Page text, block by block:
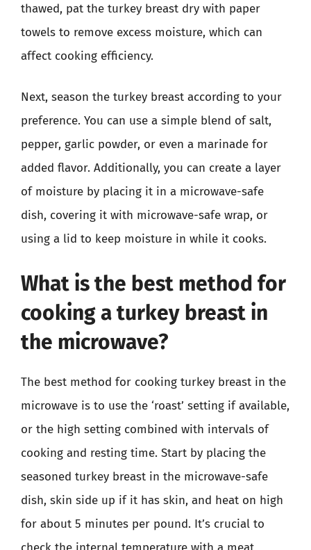
thawed, pat the turkey breast dry with paper
towels to remove excess moisture, which can
affect cooking efficiency.
Next, season the turkey breast according to your
preference. You can use a simple blend of salt,
pepper, garlic powder, or even a marinade for
added flavor. Additionally, you can create a layer
of moisture by placing it in a microwave-safe
dish, covering it with microwave-safe wrap, or
using a lid to keep moisture in while it cooks.
What is the best method for
cooking a turkey breast in
the microwave?
The best method for cooking turkey breast in the
microwave is to use the ‘roast’ setting if available,
or the high setting combined with intervals of
cooking and resting time. Start by placing the
seasoned turkey breast in the microwave-safe
dish, skin side up if it has skin, and heat on high
for about 5 minutes per pound. It’s crucial to